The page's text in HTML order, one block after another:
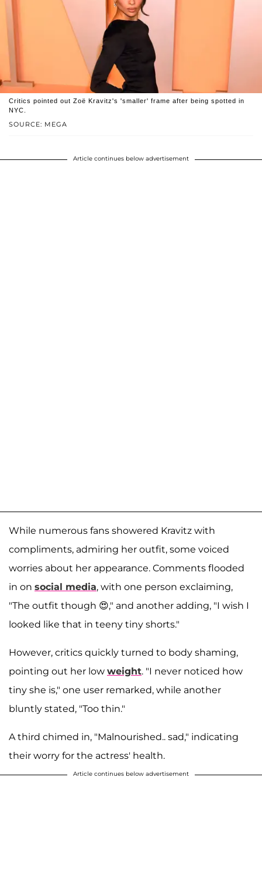
SOURCE: MEGA
Critics pointed out Zoë Kravitz's 'smaller' frame after being spotted in
NYC.
Article continues below advertisement
While numerous fans showered Kravitz with
compliments, admiring her outfit, some voiced
worries about her appearance. Comments flooded
in on social media, with one person exclaiming,
"The outfit though 😍," and another adding, "I wish I
looked like that in teeny tiny shorts."
However, critics quickly turned to body shaming,
pointing out her low weight. "I never noticed how
tiny she is," one user remarked, while another
bluntly stated, "Too thin."
A third chimed in, "Malnourished.. sad," indicating
their worry for the actress' health.
Article continues below advertisement